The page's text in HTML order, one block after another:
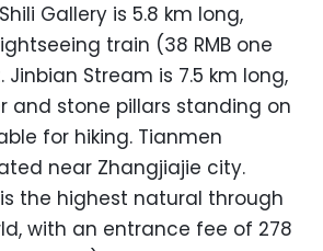
Gallery is 5.8 km long,
train (38 RMB one
Stream is 7.5 km long,
and stone pillars standing on
for hiking. Tianmen
near Zhangjiajie city.
the highest natural through
with an entrance fee of 278